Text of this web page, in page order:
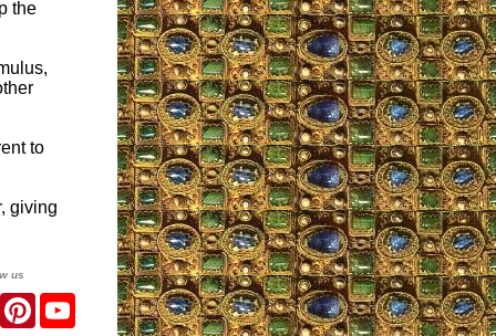
the
to
giving
us
PinterestYouTube